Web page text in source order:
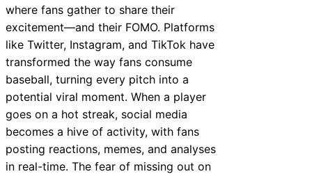
where fans gather to share their
excitement—and their FOMO. Platforms
like Twitter, Instagram, and TikTok have
transformed the way fans consume
baseball, turning every pitch into a
potential viral moment. When a player
goes on a hot streak, social media
becomes a hive of activity, with fans
posting reactions, memes, and analyses
in real-time. The fear of missing out on